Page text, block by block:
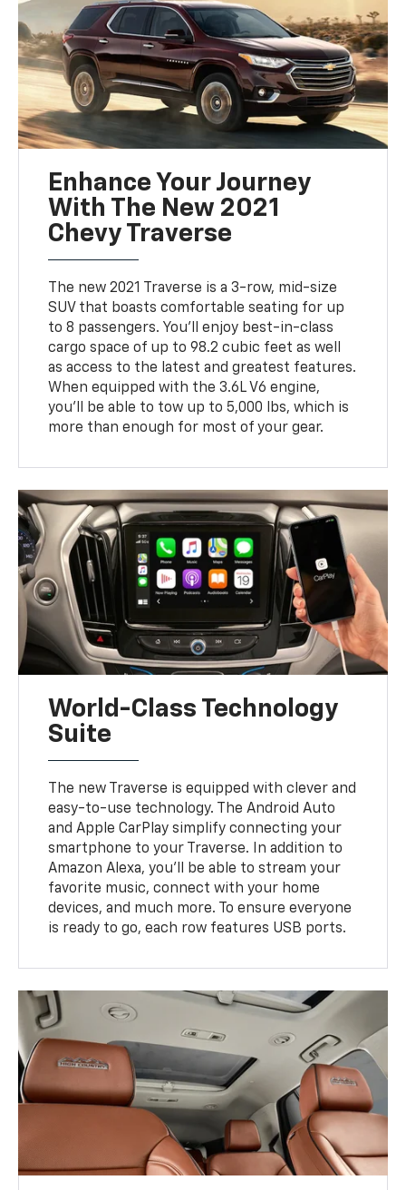
Enhance Your Journey
With The New 2021
Chevy Traverse
The new 2021 Traverse is a 3-row, mid-size
SUV that boasts comfortable seating for up
to 8 passengers. You'll enjoy best-in-class
cargo space of up to 98.2 cubic feet as well
as access to the latest and greatest features.
When equipped with the 3.6L V6 engine,
you'll be able to tow up to 5,000 lbs, which is
more than enough for most of your gear.
World-Class Technology
Suite
The new Traverse is equipped with clever and
easy-to-use technology. The Android Auto
and Apple CarPlay simplify connecting your
smartphone to your Traverse. In addition to
Amazon Alexa, you'll be able to stream your
favorite music, connect with your home
devices, and much more. To ensure everyone
is ready to go, each row features USB ports.